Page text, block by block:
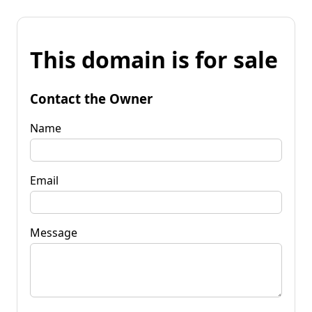
This domain is for sale
Contact the Owner
Name
Email
Message